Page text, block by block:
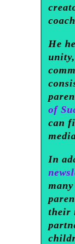
He
of
can
In
their